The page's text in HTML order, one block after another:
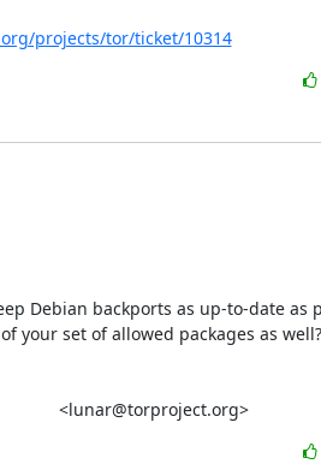
projects/tor/ticket/10314
Debian backports as up-to-date as
your set of allowed packages as well?
<lunar@torproject.org>